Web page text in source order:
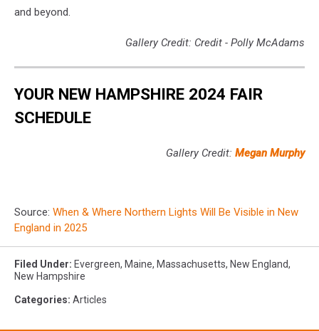
and beyond.
Gallery Credit: Credit - Polly McAdams
YOUR NEW HAMPSHIRE 2024 FAIR
SCHEDULE
Gallery Credit: Megan Murphy
Source: When & Where Northern Lights Will Be Visible in New
England in 2025
Filed Under: Evergreen, Maine, Massachusetts, New England,
New Hampshire
Categories: Articles